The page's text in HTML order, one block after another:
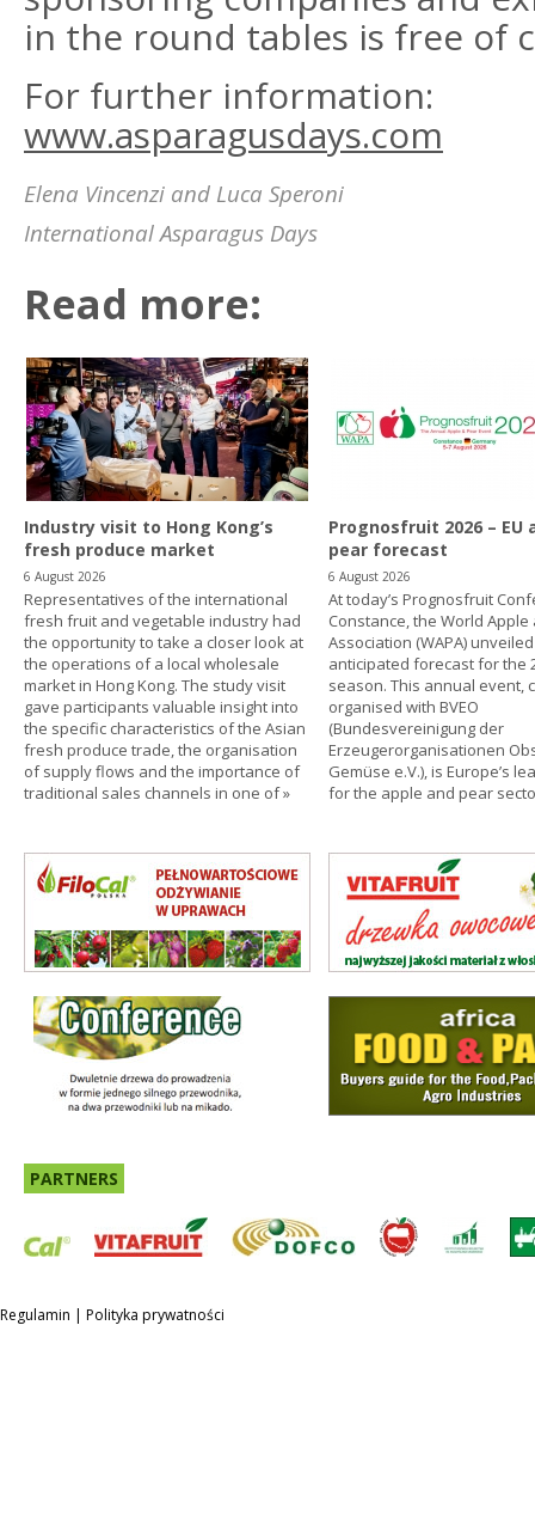
in the round tables is free of
For further information:
www.asparagusdays.com
Elena Vincenzi and Luca Speroni
International Asparagus Days
Read more:
Industry visit to Hong Kong’s
fresh produce market
6 August 2026
Representatives of the international
fresh fruit and vegetable industry had
the opportunity to take a closer look at
the operations of a local wholesale
market in Hong Kong. The study visit
gave participants valuable insight into
the specific characteristics of the Asian
fresh produce trade, the organisation
of supply flows and the importance of
traditional sales channels in one of»
Prognosfruit 2026 – EU
pear forecast
6 August 2026
At today’s Prognosfruit
Constance, the World Apple
Association (WAPA)
anticipated forecast for the
season. This annual event,
organised with BVEO
(Bundesvereinigung der
Erzeugerorganisationen
Gemüse e.V.), is Europe’s
for the apple and pear
PARTNERS
Regulamin | Polityka prywatności